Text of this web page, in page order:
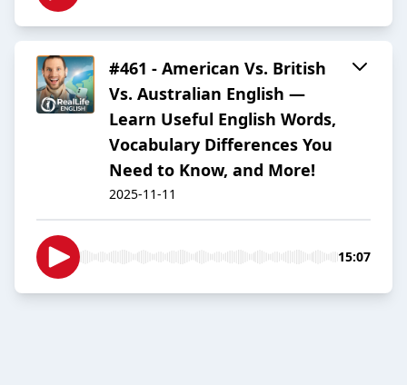
#461 - American Vs. British
Vs. Australian English —
Learn Useful English Words,
Vocabulary Differences You
Need to Know, and More!
2025-11-11
15:07